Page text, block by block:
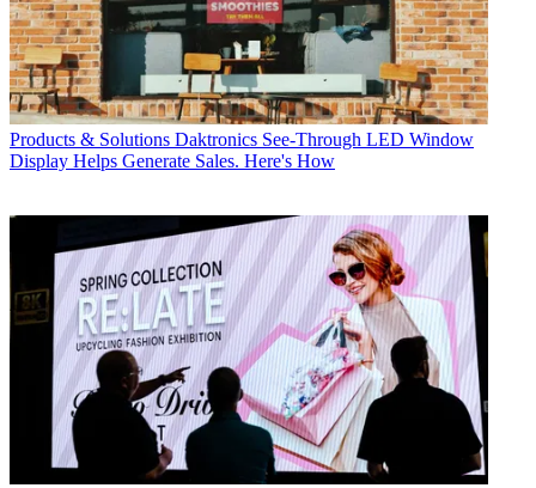
Products & Solutions Daktronics See-Through LED Window
Display Helps Generate Sales. Here's How